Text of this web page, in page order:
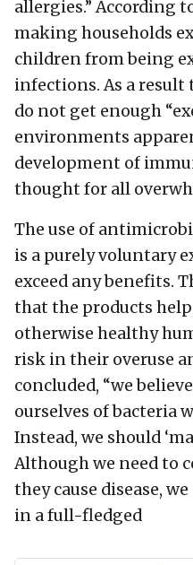
allergies.” According
making households
children from being
infections. As a
do not get enough
environments
development of
thought for all
The use of
is a purely voluntary
exceed any benefits.
that the products
otherwise healthy
risk in their overuse
concluded, “we
ourselves of bacteria
Instead, we should
Although we need to
they cause disease,
in a full-fledged